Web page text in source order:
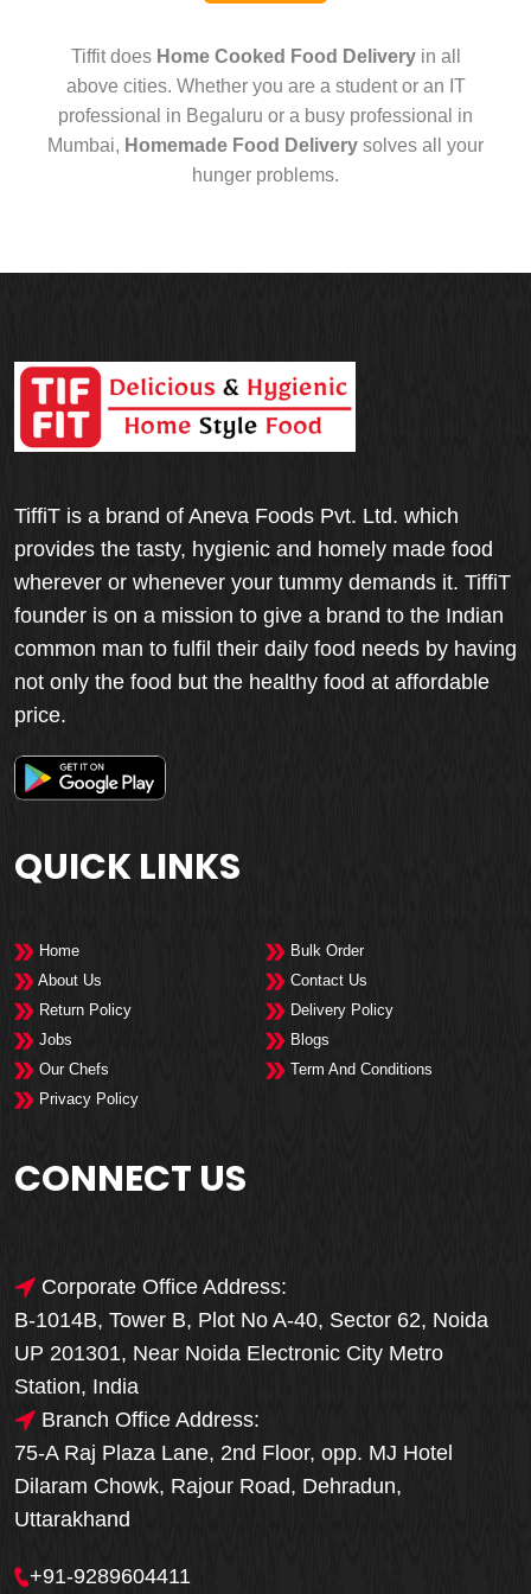
Tiffit does Home Cooked Food Deliveryin all
above cities. Whether you are a student or an IT
professional in Begaluru or a busy professional in
Mumbai, Homemade Food Delivery solves all your
hunger problems.
TiffiT is a brand of Aneva Foods Pvt. Ltd. which
provides the tasty, hygienic and homely made food
wherever or whenever your tummy demands it. TiffiT
founder is on a mission to give a brand to the Indian
common man to fulfil their daily food needs by having
not only the food but the healthy food at affordable
price.
QUICK LINKS
Home
Bulk Order
About Us
Contact Us
Return Policy
Delivery Policy
Jobs
Blogs
Our Chefs
Term And Conditions
Privacy Policy
CONNECT US
Corporate Office Address:
B-1014B, Tower B, Plot No A-40, Sector 62, Noida
UP 201301, Near Noida Electronic City Metro
Station, India
Branch Office Address:
75-A Raj Plaza Lane, 2nd Floor, opp. MJ Hotel
Dilaram Chowk, Rajour Road, Dehradun,
Uttarakhand
+91-9289604411